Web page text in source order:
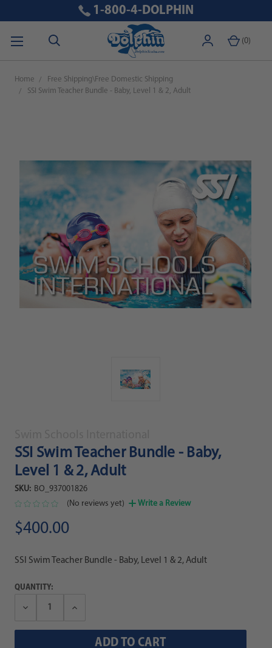
(0)
1-800-4-DOLPHIN
Home
Free Shipping\Free Domestic Shipping
SSI Swim Teacher Bundle - Baby, Level 1 & 2, Adult
SSI Swim Teacher Bundle - Baby,
Level 1 & 2, Adult
SKU: BO_937001826
(No reviews yet)
Write a Review
$400.00
SSI Swim Teacher Bundle - Baby, Level 1 & 2, Adult
QUANTITY:
Decrease
Increase